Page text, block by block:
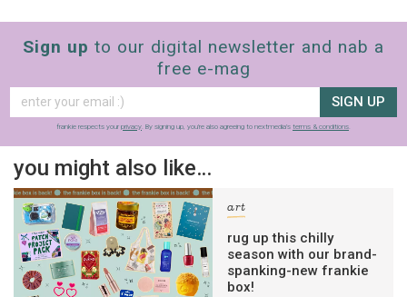
Sign up to our digital newsletter and nab a
free e-mag
SIGN UP
frankie respects your privacy . By signing up, you’re also agreeing to nextmedia’s terms & conditions
you might also like…
art
rug up this chilly
season with our brand-
spanking-new frankie
box!